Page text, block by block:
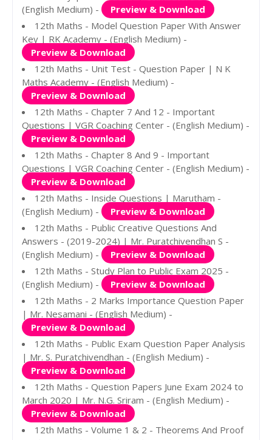
(English Medium) -
Preview & Download
12th Maths - Model Question Paper With Answer
Key | RK Academy - (English Medium) -
Preview & Download
12th Maths - Unit Test - Question Paper | N K
Maths Academy - (English Medium) -
Preview & Download
12th Maths - Chapter 7 And 12 - Important
Questions | VGR Coaching Center - (English Medium) -
Preview & Download
12th Maths - Chapter 8 And 9 - Important
Questions | VGR Coaching Center - (English Medium) -
Preview & Download
12th Maths - Inside Questions | Marutham -
(English Medium) -
Preview & Download
12th Maths - Public Creative Questions And
Answers - (2019-2024) | Mr. Puratchivendhan S -
(English Medium) -
Preview & Download
12th Maths - Study Plan to Public Exam 2025 -
(English Medium) -
Preview & Download
12th Maths - 2 Marks Importance Question Paper
| Mr. Nesamani - (English Medium) -
Preview & Download
12th Maths - Public Exam Question Paper Analysis
| Mr. S. Puratchivendhan - (English Medium) -
Preview & Download
12th Maths - Question Papers June Exam 2024 to
March 2020 | Mr. N.G. Sriram - (English Medium) -
Preview & Download
12th Maths - Volume 1 & 2 - Theorems And Proof